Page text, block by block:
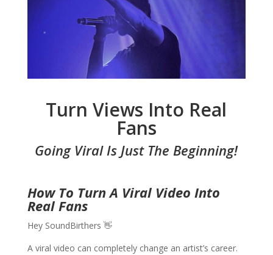
Turn Views Into Real
Fans
Going Viral Is Just The Beginning!
How To Turn A Viral Video Into
Real Fans
Hey SoundBirthers 👋
A viral video can completely change an artist’s career.